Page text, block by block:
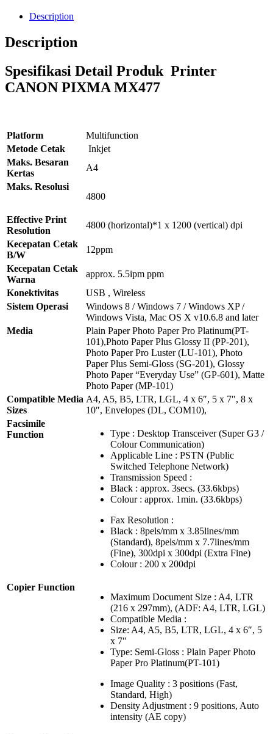
Description
Description
Spesifikasi Detail Produk Printer
CANON PIXMA MX477
Platform
Multifunction
Metode Cetak
Inkjet
Maks. Besaran
Kertas
A4
Maks. Resolusi
4800
Effective Print
Resolution
4800 (horizontal)*1 x 1200 (vertical) dpi
Kecepatan Cetak
B/W
12ppm
Kecepatan Cetak
Warna
approx. 5.5ipm ppm
Konektivitas
USB , Wireless
Sistem Operasi
Windows 8 / Windows 7 / Windows XP /
Windows Vista, Mac OS X v10.6.8 and later
Media
Plain Paper Photo Paper Pro Platinum(PT-
101),Photo Paper Plus Glossy II (PP-201),
Photo Paper Pro Luster (LU-101), Photo
Paper Plus Semi-Gloss (SG-201), Glossy
Photo Paper “Everyday Use” (GP-601), Matte
Photo Paper (MP-101)
Compatible Media
Sizes
A4, A5, B5, LTR, LGL, 4 x 6″, 5 x 7″, 8 x
10″, Envelopes (DL, COM10),
Facsimile
Function
Type : Desktop Transceiver (Super G3 /
Colour Communication)
Applicable Line : PSTN (Public
Switched Telephone Network)
Transmission Speed :
Black : approx. 3secs. (33.6kbps)
Colour : approx. 1min. (33.6kbps)
Fax Resolution :
Black : 8pels/mm x 3.85lines/mm
(Standard), 8pels/mm x 7.7lines/mm
(Fine), 300dpi x 300dpi (Extra Fine)
Colour : 200 x 200dpi
Copier Function
Maximum Document Size : A4, LTR
(216 x 297mm), (ADF: A4, LTR, LGL)
Compatible Media :
Size: A4, A5, B5, LTR, LGL, 4 x 6″, 5
x 7″
Type: Semi-Gloss : Plain Paper Photo
Paper Pro Platinum(PT-101)
Image Quality : 3 positions (Fast,
Standard, High)
Density Adjustment : 9 positions, Auto
intensity (AE copy)